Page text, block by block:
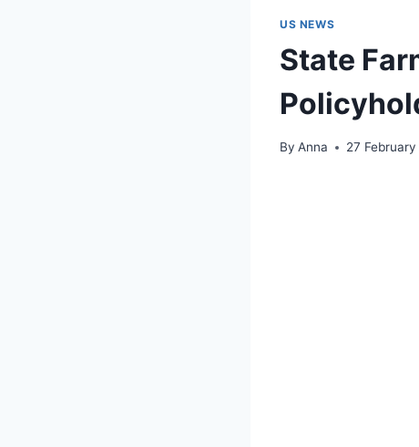
US NEWS
State
By Anna 27